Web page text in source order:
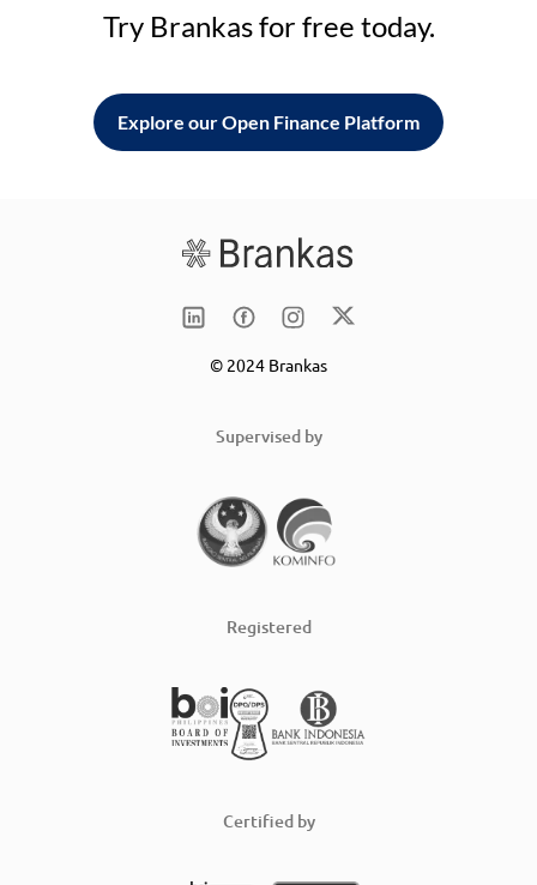
Try Brankas for free today.
Explore our Open Finance Platform
© 2024 Brankas
Supervised by
Registered
Certified by